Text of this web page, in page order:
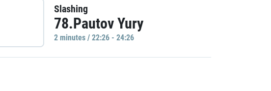
Slashing
78.Pautov Yury
2 minutes / 22:26 - 24:26